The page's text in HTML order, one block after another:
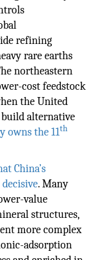
refining
rare earths
northeastern
cost feedstock
the United
build alternative
owns the 11th
China’s
. Many
value
structures,
more complex
adsorption